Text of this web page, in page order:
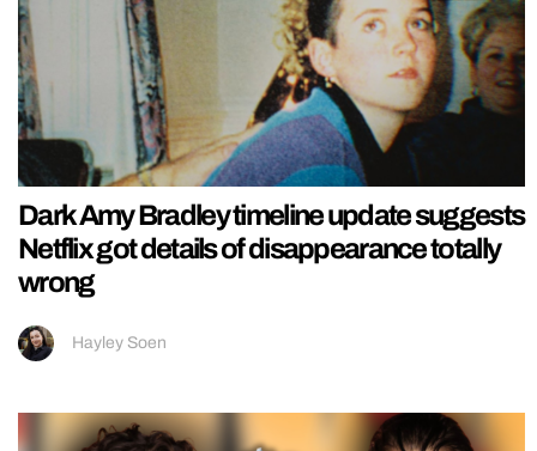
Dark Amy Bradley timeline update suggests
Netflix got details of disappearance totally
wrong
Hayley Soen